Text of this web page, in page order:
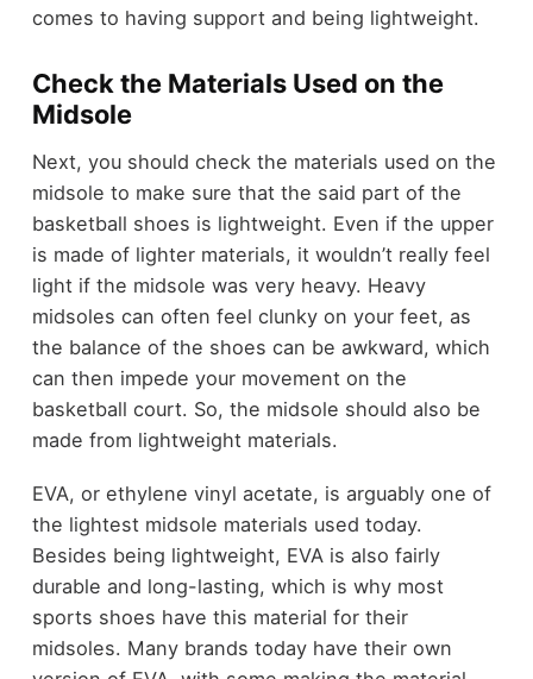
comes to having support and being lightweight.
Check the Materials Used on the
Midsole
Next, you should check the materials used on the
midsole to make sure that the said part of the
basketball shoes is lightweight. Even if the upper
is made of lighter materials, it wouldn’t really feel
light if the midsole was very heavy. Heavy
midsoles can often feel clunky on your feet, as
the balance of the shoes can be awkward, which
can then impede your movement on the
basketball court. So, the midsole should also be
made from lightweight materials.
EVA, or ethylene vinyl acetate, is arguably one of
the lightest midsole materials used today.
Besides being lightweight, EVA is also fairly
durable and long-lasting, which is why most
sports shoes have this material for their
midsoles. Many brands today have their own